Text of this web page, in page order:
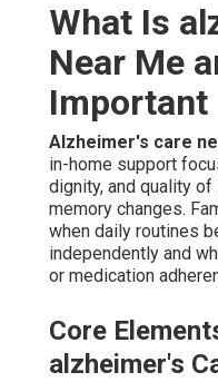
What Is
Near Me
Important
Alzheimer's care
in-home support
dignity, and quality
memory changes.
when daily routines
independently and
or medication
Core
alzheimer's